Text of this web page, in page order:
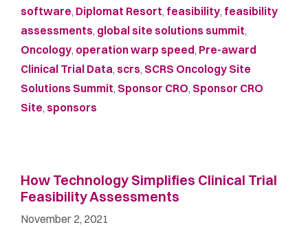
software, Diplomat Resort, feasibility, feasibility
assessments, global site solutions summit,
Oncology, operation warp speed, Pre-award
Clinical Trial Data, scrs, SCRS Oncology Site
Solutions Summit, Sponsor CRO, Sponsor CRO
Site, sponsors
How Technology Simplifies Clinical Trial
Feasibility Assessments
November 2, 2021